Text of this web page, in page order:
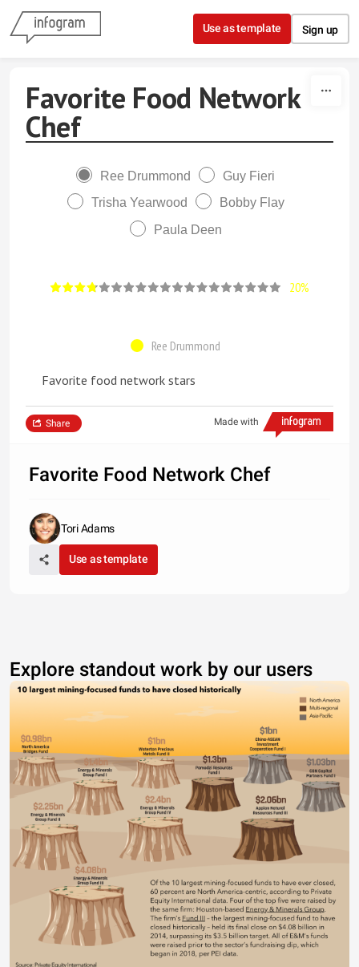
Skip to content
Use as template Sign up
Favorite Food Network
Chef
Ree Drummond
Guy Fieri
Trisha Yearwood
Bobby Flay
Paula Deen
20%
Ree Drummond
Favorite food network stars
Made with
Share
Favorite Food Network Chef
Tori Adams
Use as template
Explore standout work by our users